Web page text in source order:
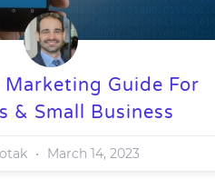
Marketing Guide For
& Small Business
March 14, 2023